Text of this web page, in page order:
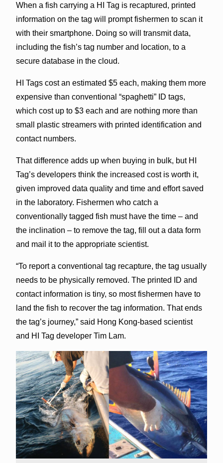
When a fish carrying a HI Tag is recaptured, printed
information on the tag will prompt fishermen to scan it
with their smartphone. Doing so will transmit data,
including the fish’s tag number and location, to a
secure database in the cloud.
HI Tags cost an estimated $5 each, making them more
expensive than conventional “spaghetti” ID tags,
which cost up to $3 each and are nothing more than
small plastic streamers with printed identification and
contact numbers.
That difference adds up when buying in bulk, but HI
Tag’s developers think the increased cost is worth it,
given improved data quality and time and effort saved
in the laboratory. Fishermen who catch a
conventionally tagged fish must have the time – and
the inclination – to remove the tag, fill out a data form
and mail it to the appropriate scientist.
“To report a conventional tag recapture, the tag usually
needs to be physically removed. The printed ID and
contact information is tiny, so most fishermen have to
land the fish to recover the tag information. That ends
the tag’s journey,” said Hong Kong-based scientist
and HI Tag developer Tim Lam.